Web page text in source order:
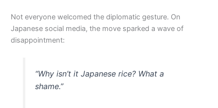
Not everyone welcomed the diplomatic gesture. On
Japanese social media, the move sparked a wave of
disappointment:
“Why isn’t it Japanese rice? What a
shame.”